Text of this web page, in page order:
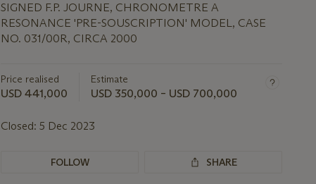
SIGNED F.P. JOURNE, CHRONOMETRE A
RESONANCE 'PRE-SOUSCRIPTION' MODEL, CASE
NO. 031/00R, CIRCA 2000
Price realised
USD 441,000
Estimate
USD 350,000 – USD 700,000
Closed: 5 Dec 2023
FOLLOW SHARE